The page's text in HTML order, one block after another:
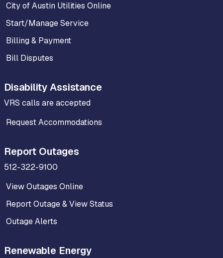
City of Austin Utilities Online
Start/Manage Service
Billing & Payment
Bill Disputes
Disability Assistance
VRS calls are accepted
Request Accommodations
Report Outages
512-322-9100
View Outages Online
Report Outage & View Status
Outage Alerts
Renewable Energy